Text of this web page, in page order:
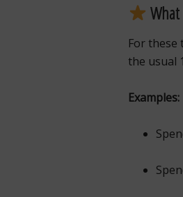
For these
the usual
Examples: